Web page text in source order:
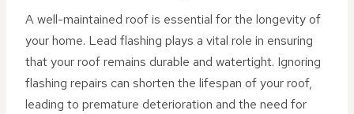
A well-maintained roof is essential for the longevity of
your home. Lead flashing plays a vital role in ensuring
that your roof remains durable and watertight. Ignoring
flashing repairs can shorten the lifespan of your roof,
leading to premature deterioration and the need for